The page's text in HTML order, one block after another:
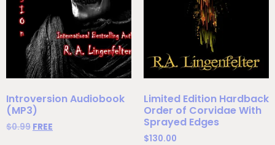
Introversion Audiobook
(MP3)
$0.99 FREE
Limited Edition Hardback
Order of Corvidae With
Sprayed Edges
$130.00